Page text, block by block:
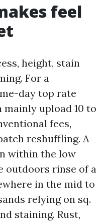
feel
height, stain
For a
day top rate
upload 10 to
fees,
reshuffling. A
within the low
outdoors rinse of a
in the mid to
relying on sq.
staining. Rust,